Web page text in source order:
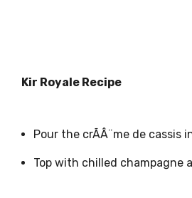
Kir Royale Recipe
Pour the crÃÂ¨me de
Top with chilled champagne